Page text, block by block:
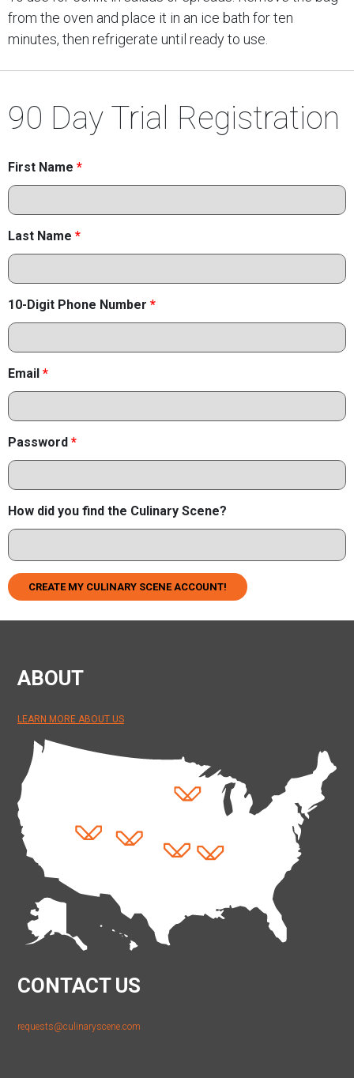
from the oven and place it in an ice bath for ten
minutes, then refrigerate until ready to use.
90 Day Trial Registration
First Name *
Last Name *
10-Digit Phone Number *
Email *
Password *
How did you find the Culinary Scene?
CREATE MY CULINARY SCENE ACCOUNT!
ABOUT
LEARN MORE ABOUT US
CONTACT US
requests@culinaryscene.com